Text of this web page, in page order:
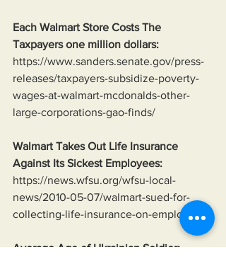
Each Walmart Store Costs The
Taxpayers one million dollars:
https://www.sanders.senate.gov/press-
releases/taxpayers-subsidize-poverty-
wages-at-walmart-mcdonalds-other-
large-corporations-gao-finds/
Walmart Takes Out Life Insurance
Against Its Sickest Employees:
https://news.wfsu.org/wfsu-local-
news/2010-05-07/walmart-sued-for-
collecting-life-insurance-on-employees
Average Age of Ukrainian Soldier: